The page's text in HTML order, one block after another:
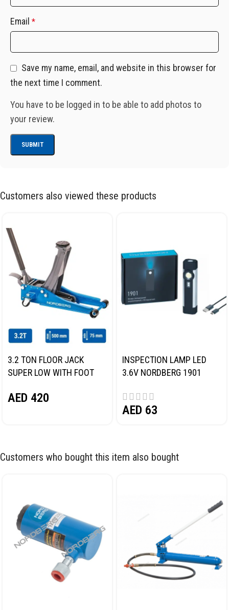
Email *
Save my name, email, and website in this browser for
the next time I comment.
You have to be logged in to be able to add photos to
your review.
Customers also viewed these products
3.2 TON FLOOR JACK
SUPER LOW WITH FOOT
AED 420
INSPECTION LAMP LED
3.6V NORDBERG 1901
AED 63
Customers who bought this item also bought